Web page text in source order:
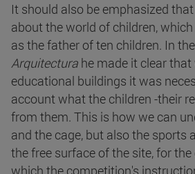
It should also be emphasized
about the world of children,
as the father of ten children. In
Arquitectura he made it clear
educational buildings it was
account what the children -their
from them. This is how we can
and the cage, but also the sports
the free surface of the site, for
which the competition's